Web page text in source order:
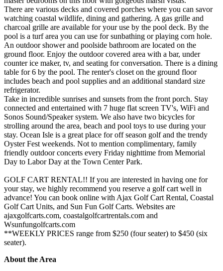
There are various decks and covered porches where you can savor
watching coastal wildlife, dining and gathering. A gas grille and
charcoal grille are available for your use by the pool deck. By the
pool is a turf area you can use for sunbathing or playing corn hole.
An outdoor shower and poolside bathroom are located on the
ground floor. Enjoy the outdoor covered area with a bar, under
counter ice maker, tv, and seating for conversation. There is a dining
table for 6 by the pool. The renter's closet on the ground floor
includes beach and pool supplies and an additional standard size
refrigerator.
Take in incredible sunrises and sunsets from the front porch. Stay
connected and entertained with 7 huge flat screen TV's, WiFi and
Sonos Sound/Speaker system. We also have two bicycles for
strolling around the area, beach and pool toys to use during your
stay. Ocean Isle is a great place for off season golf and the trendy
Oyster Fest weekends. Not to mention complimentary, family
friendly outdoor concerts every Friday nighttime from Memorial
Day to Labor Day at the Town Center Park.
GOLF CART RENTAL!! If you are interested in having one for
your stay, we highly recommend you reserve a golf cart well in
advance! You can book online with Ajax Golf Cart Rental, Coastal
Golf Cart Units, and Sun Fun Golf Carts. Websites are
ajaxgolfcarts.com, coastalgolfcartrentals.com and
Wsunfungolfcarts.com
**WEEKLY PRICES range from $250 (four seater) to $450 (six
seater).
About the Area